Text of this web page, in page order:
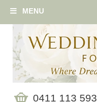
MENU
0411 113 593